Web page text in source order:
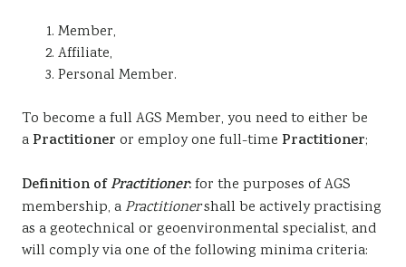
Member,
Affiliate,
Personal Member.
To become a full AGS Member, you need to either be
a Practitioner or employ one full-time Practitioner;
Definition ofPractitioner:for the purposes of AGS
membership, aPractitionershall be actively practising
as a geotechnical or geoenvironmental specialist, and
will comply via one of the following minima criteria: